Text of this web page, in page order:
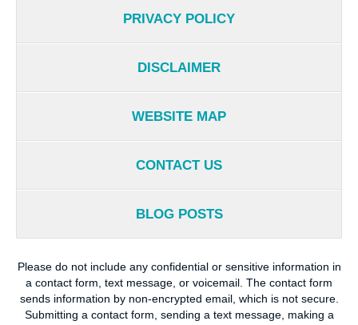
PRIVACY POLICY
DISCLAIMER
WEBSITE MAP
CONTACT US
BLOG POSTS
Please do not include any confidential or sensitive information in
a contact form, text message, or voicemail. The contact form
sends information by non-encrypted email, which is not secure.
Submitting a contact form, sending a text message, making a